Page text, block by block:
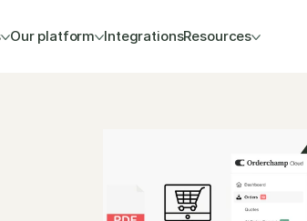
Our platform IntegrationsResources